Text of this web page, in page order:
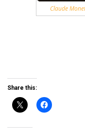
Claude
Share this: